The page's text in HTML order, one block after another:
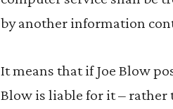
by another information
It means that if Joe Blow
Blow is liable for it – rather